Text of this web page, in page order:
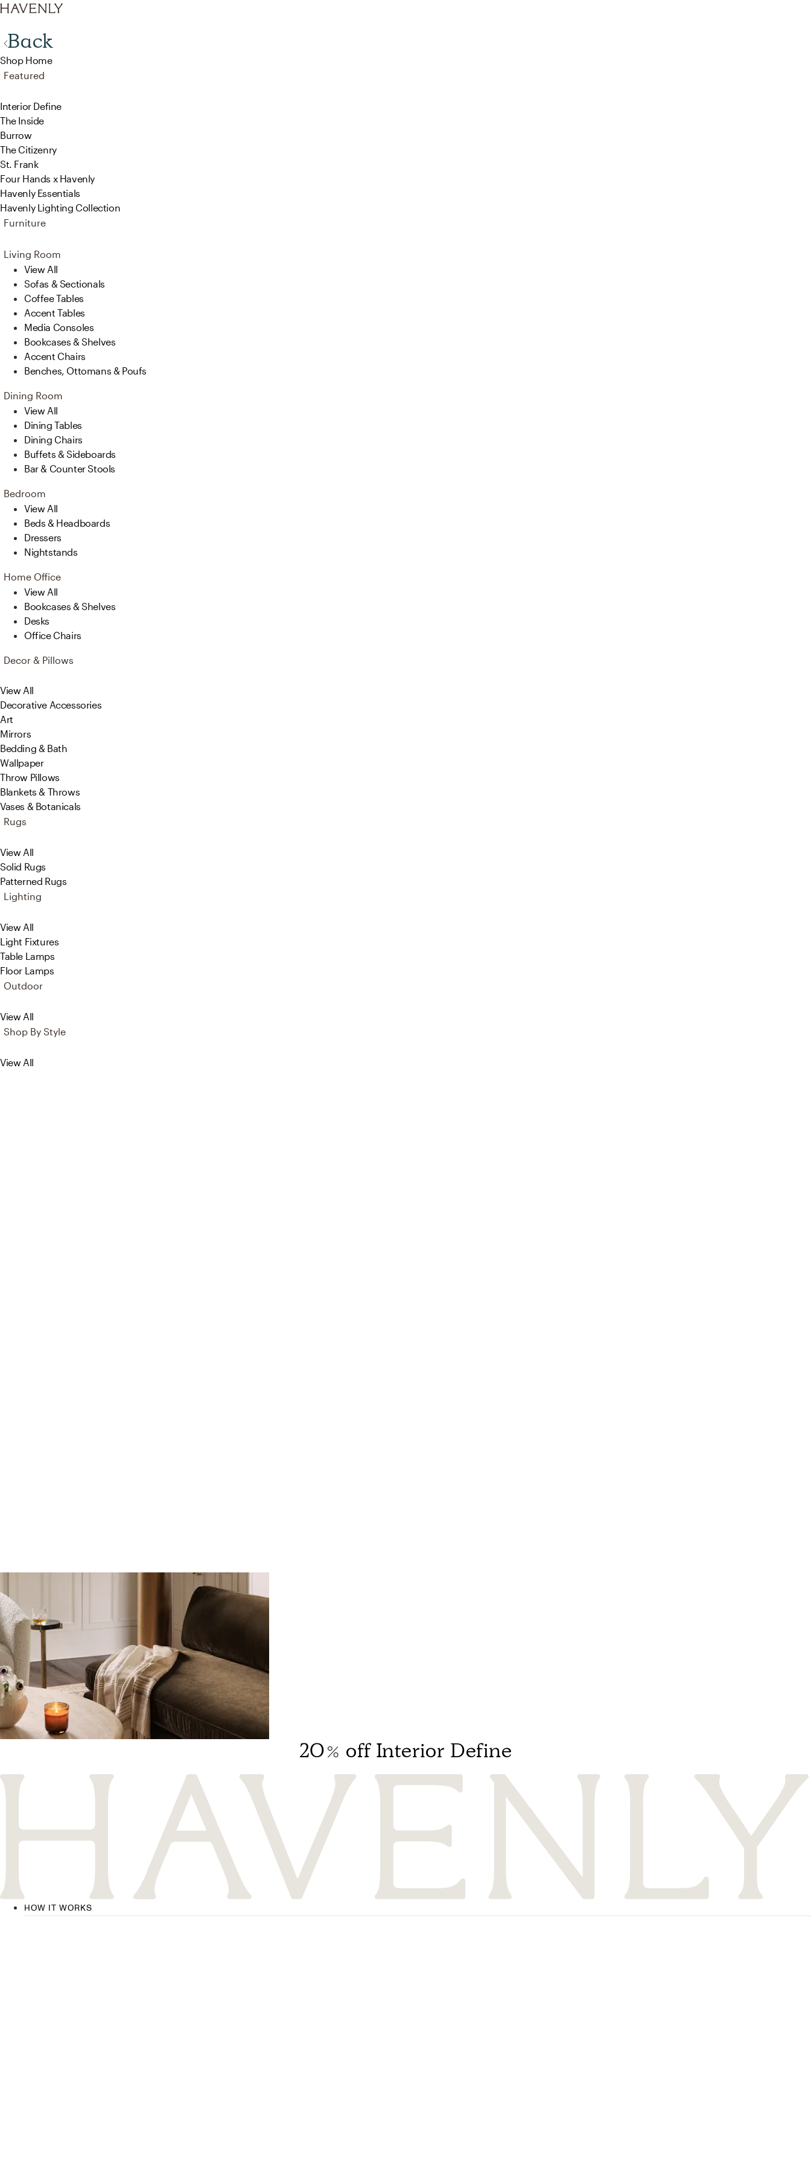
Back
Shop Home
Featured
Interior Define
The Inside
Burrow
The Citizenry
St. Frank
Four Hands x Havenly
Havenly Essentials
Havenly Lighting Collection
Furniture
Living Room
View All
Sofas & Sectionals
Coffee Tables
Accent Tables
Media Consoles
Bookcases & Shelves
Accent Chairs
Benches, Ottomans & Poufs
Dining Room
View All
Dining Tables
Dining Chairs
Buffets & Sideboards
Bar & Counter Stools
Bedroom
View All
Beds & Headboards
Dressers
Nightstands
Home Office
View All
Bookcases & Shelves
Desks
Office Chairs
Decor & Pillows
View All
Decorative Accessories
Art
Mirrors
Bedding & Bath
Wallpaper
Throw Pillows
Blankets & Throws
Vases & Botanicals
Rugs
View All
Solid Rugs
Patterned Rugs
Lighting
View All
Light Fixtures
Table Lamps
Floor Lamps
Outdoor
View All
Shop By Style
View All
20% off Interior Define
HOW IT WORKS